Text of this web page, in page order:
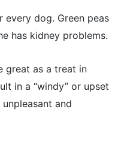
every dog. Green peas
has kidney problems.
great as a treat in
in a “windy” or upset
and